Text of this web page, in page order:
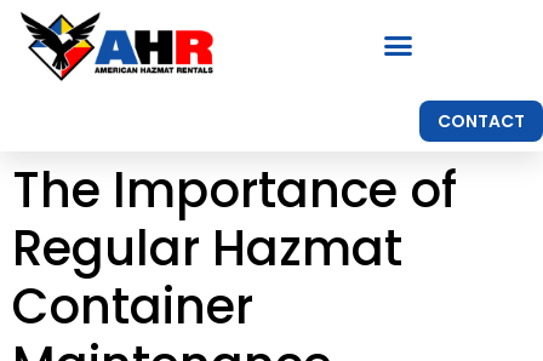
CONTACT
The Importance of
Regular Hazmat
Container